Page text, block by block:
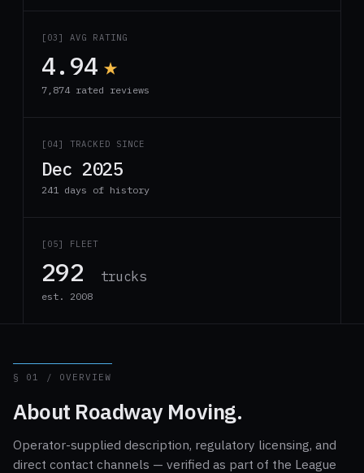
[03] AVG RATING
4.94 ★
7,874 rated reviews
[04] TRACKED SINCE
Dec 2025
241 days of history
[05] FLEET
292 trucks
est. 2008
§ 01 / OVERVIEW
About Roadway Moving.
Operator-supplied description, regulatory licensing, and
direct contact channels — verified as part of the League